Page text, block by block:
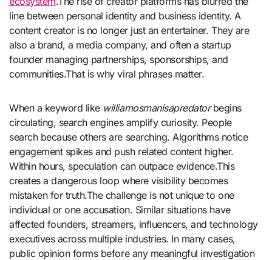
line between personal identity and business identity. A
content creator is no longer just an entertainer. They are
also a brand, a media company, and often a startup
founder managing partnerships, sponsorships, and
communities.That is why viral phrases matter.
When a keyword like williamosmanisapredatorbegins
circulating, search engines amplify curiosity. People
search because others are searching. Algorithms notice
engagement spikes and push related content higher.
Within hours, speculation can outpace evidence.This
creates a dangerous loop where visibility becomes
mistaken for truth.The challenge is not unique to one
individual or one accusation. Similar situations have
affected founders, streamers, influencers, and technology
executives across multiple industries. In many cases,
public opinion forms before any meaningful investigation